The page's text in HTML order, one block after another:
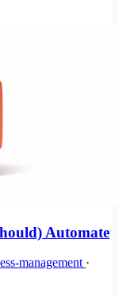
Automate
management ·